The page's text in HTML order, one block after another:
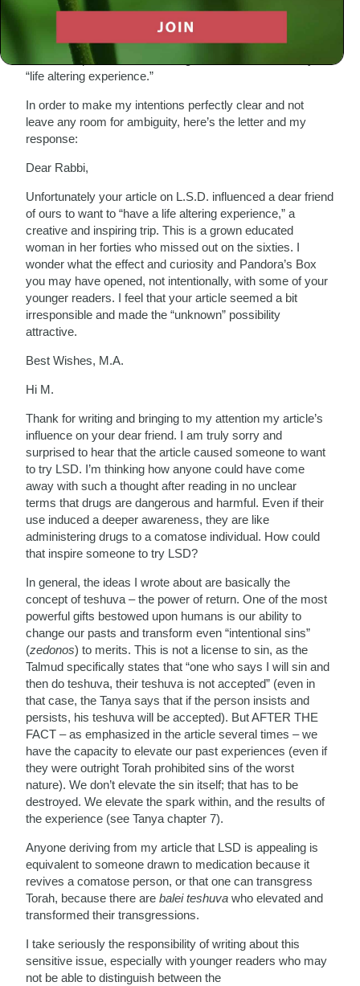
positive, some critical, many of them posted online in the
section on the article. The harshest accusation
came from one reader who felt that my article may have
been “irresponsible,” influencing someone to want to try a
“life altering experience.”
In order to make my intentions perfectly clear and not
leave any room for ambiguity, here’s the letter and my
response:
Dear Rabbi,
Unfortunately your article on L.S.D. influenced a dear friend
of ours to want to “have a life altering experience,” a
creative and inspiring trip. This is a grown educated
woman in her forties who missed out on the sixties. I
wonder what the effect and curiosity and Pandora’s Box
you may have opened, not intentionally, with some of your
younger readers. I feel that your article seemed a bit
irresponsible and made the “unknown” possibility
attractive.
Best Wishes, M.A.
Hi M.
Thank for writing and bringing to my attention my article’s
influence on your dear friend. I am truly sorry and
surprised to hear that the article caused someone to want
to try LSD. I’m thinking how anyone could have come
away with such a thought after reading in no unclear
terms that drugs are dangerous and harmful. Even if their
use induced a deeper awareness, they are like
administering drugs to a comatose individual. How could
that inspire someone to try LSD?
In general, the ideas I wrote about are basically the
concept of teshuva – the power of return. One of the most
powerful gifts bestowed upon humans is our ability to
change our pasts and transform even “intentional sins”
(zedonos) to merits. This is not a license to sin, as the
Talmud specifically states that “one who says I will sin and
then do teshuva, their teshuva is not accepted” (even in
that case, the Tanya says that if the person insists and
persists, his teshuva will be accepted). But AFTER THE
FACT – as emphasized in the article several times – we
have the capacity to elevate our past experiences (even if
they were outright Torah prohibited sins of the worst
nature). We don’t elevate the sin itself; that has to be
destroyed. We elevate the spark within, and the results of
the experience (see Tanya chapter 7).
Anyone deriving from my article that LSD is appealing is
equivalent to someone drawn to medication because it
revives a comatose person, or that one can transgress
Torah, because there arebalei teshuvawho elevated and
transformed their transgressions.
I take seriously the responsibility of writing about this
sensitive issue, especially with younger readers who may
not be able to distinguish between the